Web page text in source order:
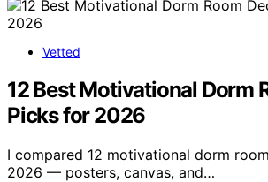
Vetted
12 Best Motivational Dorm
Picks for 2026
I compared 12 motivational dorm
2026 — posters, canvas, and…